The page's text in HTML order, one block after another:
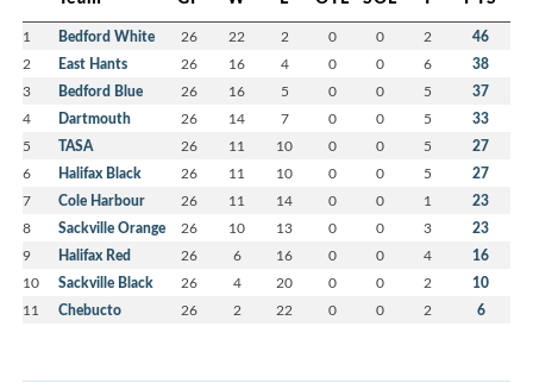
1 Bedford White 26 22 2 0 0 2 46
2 East Hants 26 16 4 0 0 6 38
3 Bedford Blue 26 16 5 0 0 5 37
4 Dartmouth 26 14 7 0 0 5 33
5 TASA 26 11 10 0 0 5 27
6 Halifax Black 26 11 10 0 0 5 27
7 Cole Harbour 26 11 14 0 0 1 23
8 Sackville Orange 26 10 13 0 0 3 23
9 Halifax Red 26 6 16 0 0 4 16
10 Sackville Black 26 4 20 0 0 2 10
11 Chebucto 26 2 22 0 0 2 6